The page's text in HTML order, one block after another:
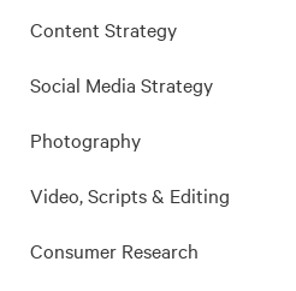
Content Strategy
Social Media Strategy
Photography
Video, Scripts & Editing
Consumer Research